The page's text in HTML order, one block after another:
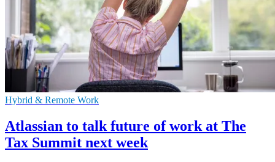
Hybrid & Remote Work
Atlassian to talk future of work at The
Tax Summit next week